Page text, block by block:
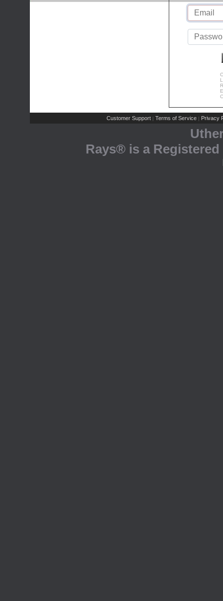
Customer Support | Terms of Service | Privacy
Rays® is a